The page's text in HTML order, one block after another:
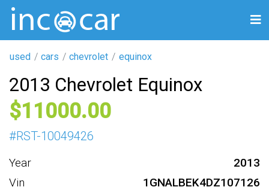
used cars chevrolet equinox
2013 Chevrolet Equinox
11000
#RST-10049426
Year
2013
Vin
1GNALBEK4DZ107126